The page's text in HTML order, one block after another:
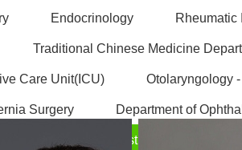
Endocrinology Rheumatic
Traditional Chinese Medicine
Care Unit(ICU) Otolaryngology
Surgery Department of
Aesthetic Medicine